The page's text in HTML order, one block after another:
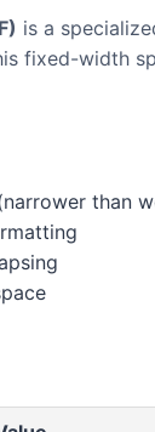
is a
fixed-width
than